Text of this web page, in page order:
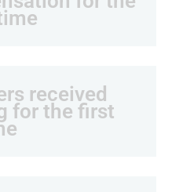
received
for the first
unsubscribe.
Workers